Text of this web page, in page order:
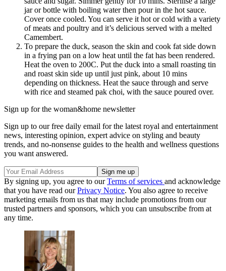
jar or bottle with boiling water then pour in the hot sauce.
Cover once cooled. You can serve it hot or cold with a variety
of meats and poultry and it’s delicious served with a melted
Camembert.
To prepare the duck, season the skin and cook fat side down
in a frying pan on a low heat until the fat has been rendered.
Heat the oven to 200C. Put the duck into a small roasting tin
and roast skin side up until just pink, about 10 mins
depending on thickness. Heat the sauce through and serve
with rice and steamed pak choi, with the sauce poured over.
Sign up for the woman&home newsletter
Sign up to our free daily email for the latest royal and entertainment
news, interesting opinion, expert advice on styling and beauty
trends, and no-nonsense guides to the health and wellness questions
you want answered.
By signing up, you agree to ourTerms of services and acknowledge
that you have read ourPrivacy Notice. You also agree to receive
marketing emails from us that may include promotions from our
trusted partners and sponsors, which you can unsubscribe from at
any time.